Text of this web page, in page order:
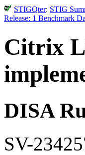
STIGQter: STIG
Release: 1 Benchmark
Citrix
DISA
SV-